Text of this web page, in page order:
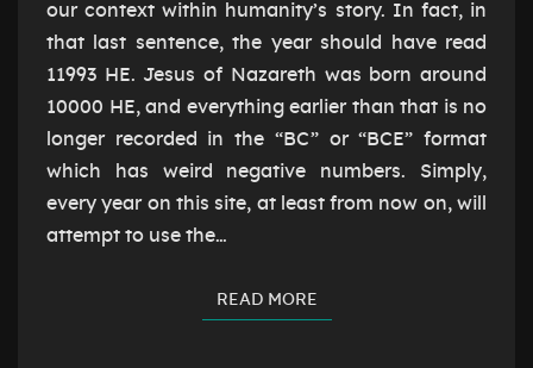
our context within humanity’s story. In fact, in
that last sentence, the year should have read
11993 HE. Jesus of Nazareth was born around
10000 HE, and everything earlier than that is no
longer recorded in the “BC” or “BCE” format
which has weird negative numbers. Simply,
every year on this site, at least from now on, will
attempt to use the…
READ MOREREAD MORE